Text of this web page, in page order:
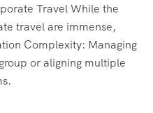
Travel While the
travel are immense,
Complexity: Managing
or aligning multiple